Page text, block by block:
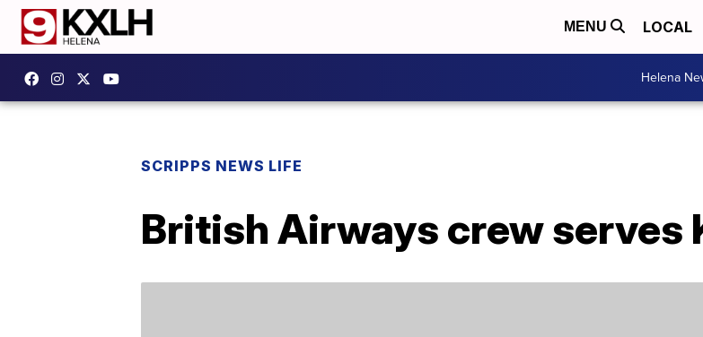
MENU LOCAL
Helena
SCRIPPS NEWS LIFE
British Airways crew serves